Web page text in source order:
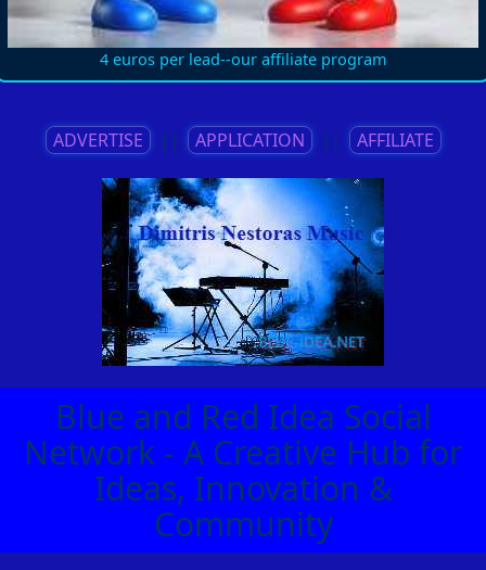
4 euros per lead--our affiliate program
ADVERTISE || APPLICATION || AFFILIATE
Blue and Red Idea Social
Network - A Creative Hub for
Ideas, Innovation &
Community